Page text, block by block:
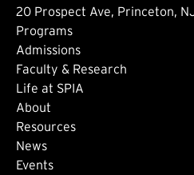
20 Prospect Ave, Princeton,
Footer: Main
Programs
Admissions
Faculty & Research
Life at SPIA
About
Footer:
Resources
News
Events